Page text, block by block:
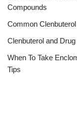
Compounds
Common
Clenbuterol and
When To Take
Tips